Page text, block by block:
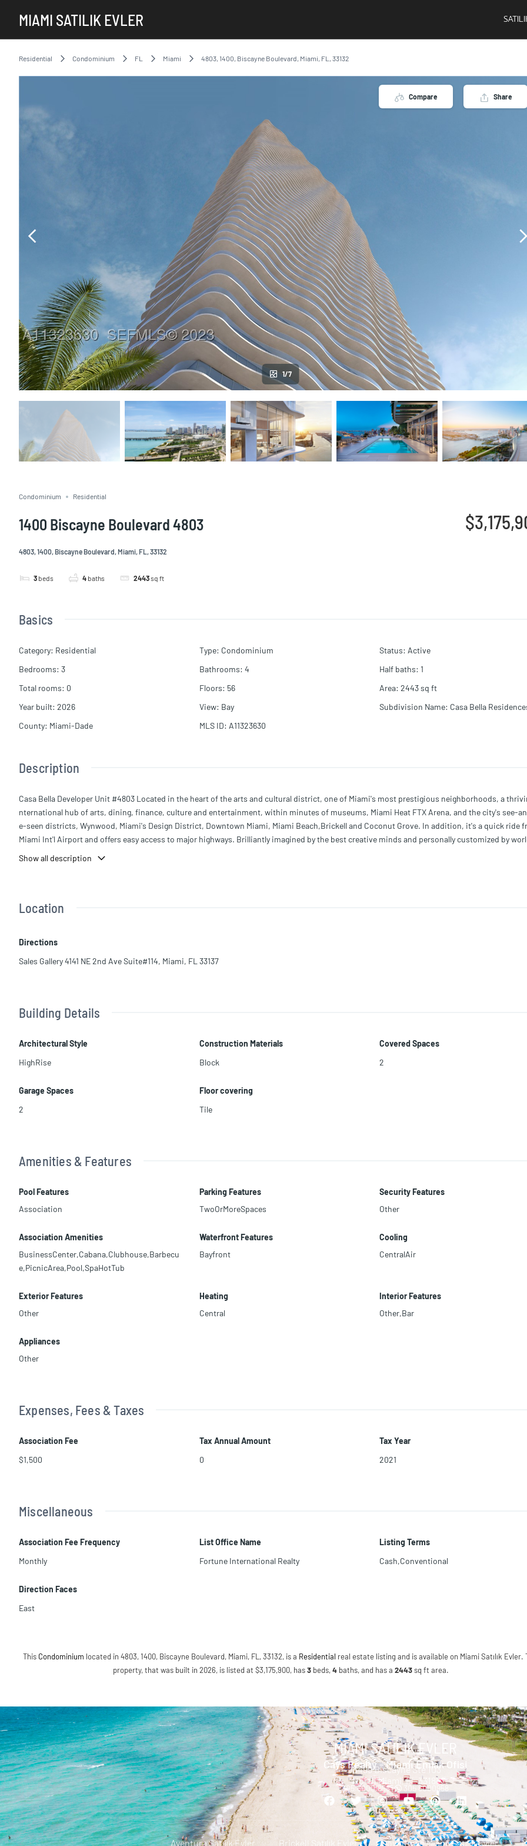
MIAMI SATILIK EVLER
Residential Condominium FL Miami 4803, 1400, Biscayne Boulevard, Miami, FL, 33132
Compare Share
1/7
Condominium Residential
1400 Biscayne Boulevard 4803
4803, 1400, Biscayne Boulevard, Miami, FL, 33132
3 beds 4 baths 2443sq ft
Basics
Category: Residential Type: Condominium Status: Active
Bedrooms: 3 Bathrooms: 4 Half baths: 1
Total rooms: 0 Floors: 56 Area: 2443sq ft
Year built: 2026 View: Bay Subdivision Name: Casa Bella
County: Miami-Dade MLS ID: A11323630
Description
Casa Bella Developer Unit #4803 Located in the heart of the arts and cultural district, one of Miami's most prestigious neighborhoods, a
nternational hub of arts, dining, finance, culture and entertainment, within minutes of museums, Miami Heat FTX Arena, and the city's see-
e-seen districts, Wynwood, Miami's Design District, Downtown Miami, Miami Beach,Brickell and Coconut Grove. In addition, it's a quick ride
Miami Int'l Airport and offers easy access to major highways. Brilliantly imagined by the best creative minds and personally customized by
home with select masterworks from the B+B Italia Collections.
Show all description
Location
Directions
Sales Gallery 4141 NE 2nd Ave Suite#114, Miami, FL 33137
Building Details
Architectural Style
HighRise
Construction Materials
Block
Covered Spaces
2
Garage Spaces
2
Floor covering
Tile
Amenities & Features
Pool Features
Association
Parking Features
TwoOrMoreSpaces
Security Features
Other
Association Amenities
BusinessCenter,Cabana,Clubhouse,Barbecu
e,PicnicArea,Pool,SpaHotTub
Waterfront Features
Bayfront
Cooling
CentralAir
Exterior Features
Other
Heating
Central
Interior Features
Other,Bar
Appliances
Other
Expenses, Fees & Taxes
Association Fee
$1,500
Tax Annual Amount
0
Tax Year
2021
Miscellaneous
Association Fee Frequency
Monthly
List Office Name
Fortune International Realty
Listing Terms
Cash,Conventional
Direction Faces
East
This Condominium located in 4803, 1400, Biscayne Boulevard, Miami, FL, 33132, is a Residential real estate listing and is available on Miami Satılık Evler.
property, that was built in 2026, is listed at $3,175,900, has3 beds,4 baths, and has a 2443 sq ft area.
MIAMI SATILIK EVLER
Cays Realty - Miami Emlak Ofisi
13499 Biscayne Ste 103
North Miami, FL 33181
305.6000.958 | 305 6000958
Aventura Satılık Evler Brickell Satılık Evler Downtown Miami Satılık Evler